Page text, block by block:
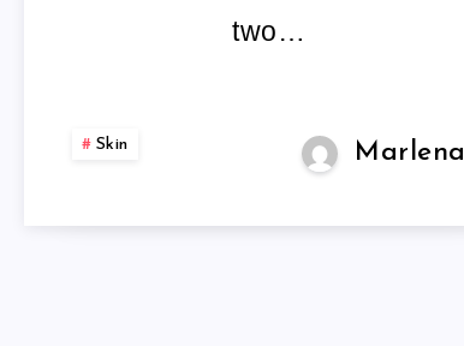
two…
Skin Marlena